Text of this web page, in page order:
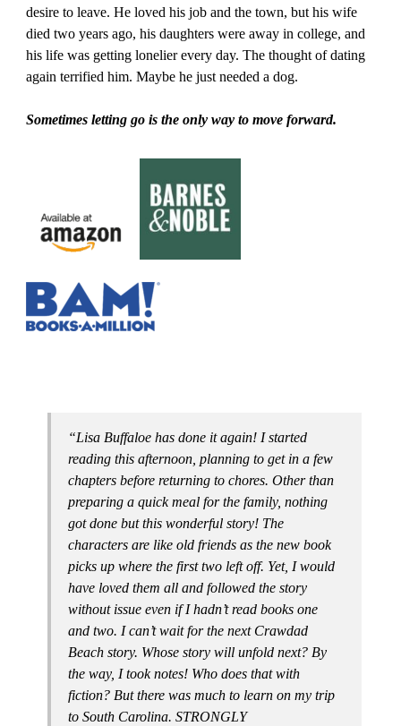
desire to leave. He loved his job and the town, but his wife
died two years ago, his daughters were away in college, and
his life was getting lonelier every day. The thought of dating
again terrified him. Maybe he just needed a dog.
Sometimes letting go is the only way to move forward.
“Lisa Buffaloe has done it again! I started
reading this afternoon, planning to get in a few
chapters before returning to chores. Other than
preparing a quick meal for the family, nothing
got done but this wonderful story! The
characters are like old friends as the new book
picks up where the first two left off. Yet, I would
have loved them all and followed the story
without issue even if I hadn’t read books one
and two. I can’t wait for the next Crawdad
Beach story. Whose story will unfold next? By
the way, I took notes! Who does that with
fiction? But there was much to learn on my trip
to South Carolina. STRONGLY